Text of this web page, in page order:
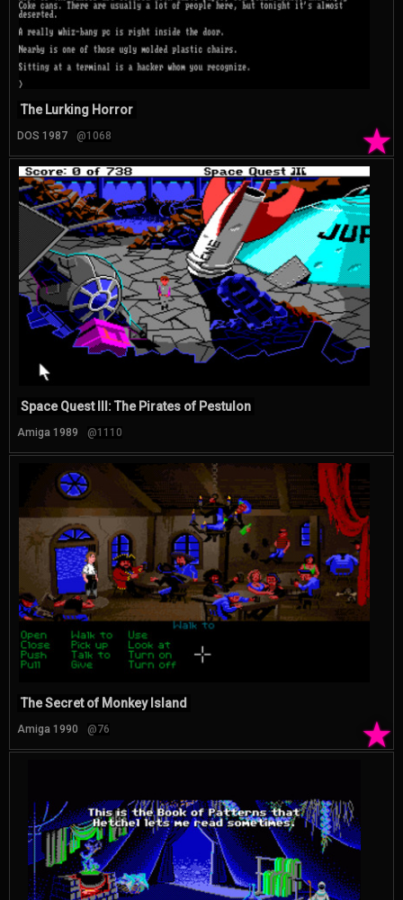
★
The Lurking Horror
DOS 1987 @1068
Space Quest III: The Pirates of Pestulon
Amiga 1989 @1110
★
The Secret of Monkey Island
Amiga 1990 @76